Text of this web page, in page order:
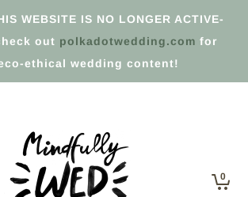
WEBSITE IS NO LONGER ACTIVE-
out polkadotwedding.com for
ethical wedding content!
0